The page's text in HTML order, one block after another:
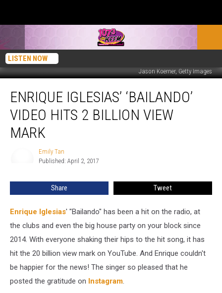
LISTEN NOW
Jason Koerner, Getty Images
Iglesias’
‘Bailando’
Video
Hits
ENRIQUE IGLESIAS’ ‘BAILANDO’
VIDEO HITS 2 BILLION VIEW
MARK
Emily Tan
Published: April 2, 2017
Share Tweet
Enrique Iglesias' "Bailando" has been a hit on the radio, at
the clubs and even the big house party on your block since
2014. With everyone shaking their hips to the hit song, it has
hit the 20 billion view mark on YouTube. And Enrique couldn't
be happier for the news! The singer so pleased that he
posted the gratitude on Instagram.